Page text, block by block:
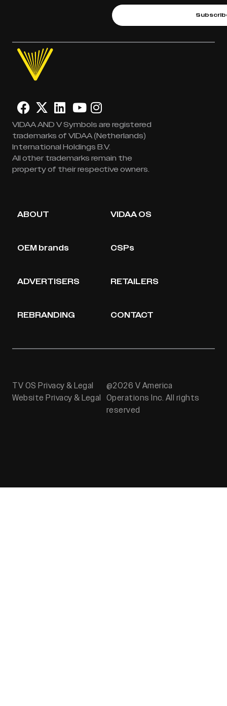
VIDAA AND V Symbols are registered
trademarks of VIDAA (Netherlands)
International Holdings B.V.
All other trademarks remain the
property of their respective owners.
ABOUT VIDAA OS
OEM brands CSPs
ADVERTISERS RETAILERS
REBRANDING CONTACT
TV OS Privacy & Legal
Website Privacy & Legal
@2026 V America
Operations Inc. All rights
reserved